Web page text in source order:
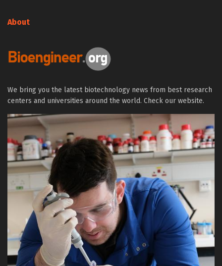
About
We bring you the latest biotechnology news from best research
centers and universities around the world. Check our website.